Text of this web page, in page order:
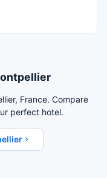
France. Compare
perfect hotel.